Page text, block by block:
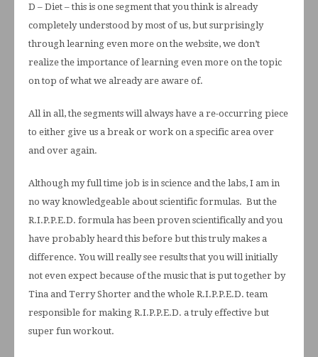
D – Diet – this is one segment that you think is already
completely understood by most of us, but surprisingly
through learning even more on the website, we don’t
realize the importance of learning even more on the topic
on top of what we already are aware of.
All in all, the segments will always have a re-occurring piece
to either give us a break or work on a specific area over
and over again.
Although my full time job is in science and the labs, I am in
no way knowledgeable about scientific formulas. But the
R.I.P.P.E.D. formula has been proven scientifically and you
have probably heard this before but this truly makes a
difference. You will really see results that you will initially
not even expect because of the music that is put together by
Tina and Terry Shorter and the whole R.I.P.P.E.D. team
responsible for making R.I.P.P.E.D. a truly effective but
super fun workout.